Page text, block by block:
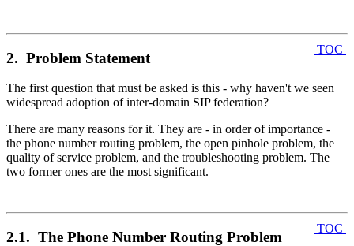
TOC
2. Problem Statement
The first question that must be asked is this - why haven't we seen
widespread adoption of inter-domain SIP federation?
There are many reasons for it. They are - in order of importance -
the phone number routing problem, the open pinhole problem, the
quality of service problem, and the troubleshooting problem. The
two former ones are the most significant.
TOC
2.1. The Phone Number Routing Problem